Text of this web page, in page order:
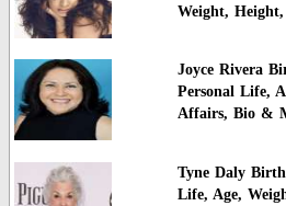
Weight,
Joyce Rivera
Personal Life,
Affairs, Bio &
Tyne Daly
Life, Age,